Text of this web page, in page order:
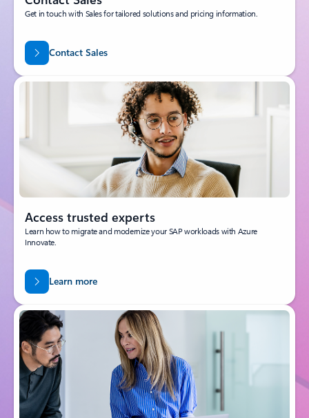
Get in touch with Sales for tailored solutions and pricing information.
Contact Sales
Access trusted experts
Learn how to migrate and modernize your SAP workloads with Azure
Innovate.
Learn more